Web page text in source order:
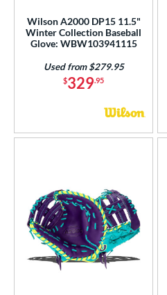
Wilson A2000 DP15 11.5"
Winter Collection Baseball
Glove: WBW103941115
$329.95
Used from $279.95